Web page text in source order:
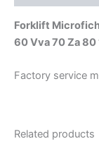
Forklift
60 Vva 70 Za 80
Factory service
Related products